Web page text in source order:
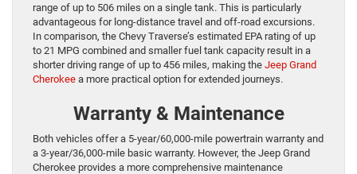
range of up to 506 miles on a single tank. This is particularly
advantageous for long-distance travel and off-road excursions.
In comparison, the Chevy Traverse’s estimated EPA rating of up
to 21 MPG combined and smaller fuel tank capacity result in a
shorter driving range of up to 456 miles, making the Jeep Grand
Cherokee a more practical option for extended journeys.
Warranty & Maintenance
Both vehicles offer a 5-year/60,000-mile powertrain warranty and
a 3-year/36,000-mile basic warranty. However, the Jeep Grand
Cherokee provides a more comprehensive maintenance